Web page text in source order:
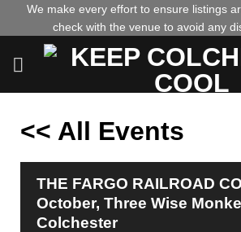
We make every effort to ensure listings
check with the venue to avoid any
<< All Events
THE FARGO RAILROAD
October, Three Wise
Colchester